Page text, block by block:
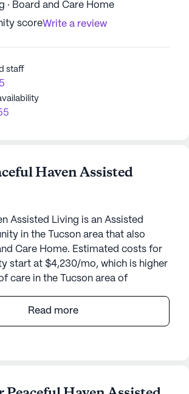
· Board and Care Home
scoreWrite a review
staff
Haven Assisted
Assisted Living is an Assisted
in the Tucson area that also
Care Home. Estimated costs for
start at $4,230/mo, which is higher
care in the Tucson area of
neighborhood at 8742 East
Read more